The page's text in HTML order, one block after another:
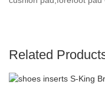
Related